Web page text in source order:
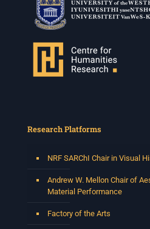
Research Platforms
NRF SARChI Chair in Visual
Andrew W. Mellon Chair of
Material Performance
Factory of the Arts